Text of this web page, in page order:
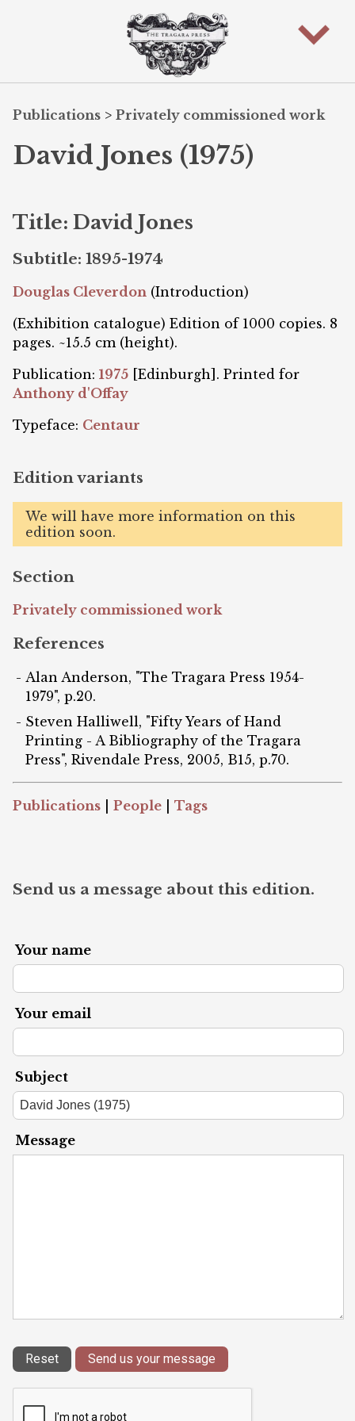
Publications > Privately commissioned work
David Jones (1975)
Title: David Jones
Subtitle: 1895-1974
Douglas Cleverdon (Introduction)
(Exhibition catalogue) Edition of 1000 copies. 8
pages. ~15.5 cm (height).
Publication: 1975 [Edinburgh]. Printed for
Anthony d'Offay
Typeface: Centaur
Edition variants
We will have more information on this
edition soon.
Section
Privately commissioned work
References
Alan Anderson, "The Tragara Press 1954-
1979", p.20.
Steven Halliwell, "Fifty Years of Hand
Printing - A Bibliography of the Tragara
Press", Rivendale Press, 2005, B15, p.70.
Publications People Tags
Send us a message about this edition.
Your name
Your email
Subject
Message